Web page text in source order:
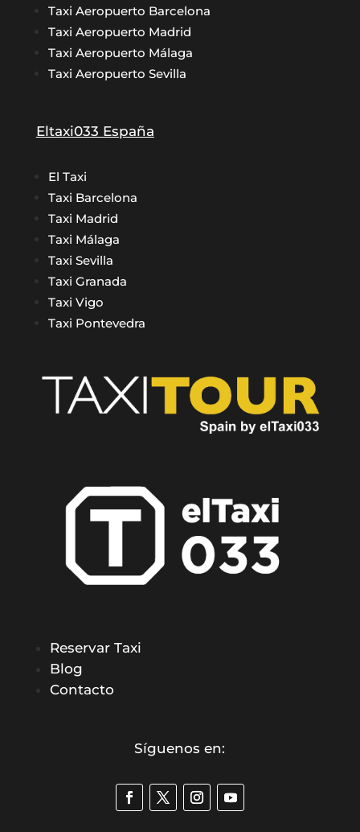
Taxi Aeropuerto Barcelona
Taxi Aeropuerto Madrid
Taxi Aeropuerto Málaga
Taxi Aeropuerto Sevilla
Eltaxi033 España
El Taxi
Taxi Barcelona
Taxi Madrid
Taxi Málaga
Taxi Sevilla
Taxi Granada
Taxi Vigo
Taxi Pontevedra
Reservar Taxi
Blog
Contacto
Síguenos en: